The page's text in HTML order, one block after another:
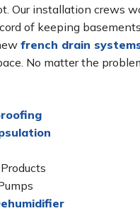
Our installation crews
of keeping
french drain
No matter the